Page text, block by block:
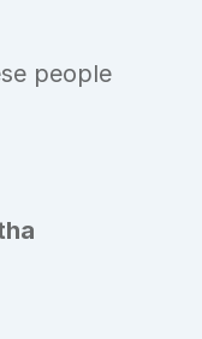
people